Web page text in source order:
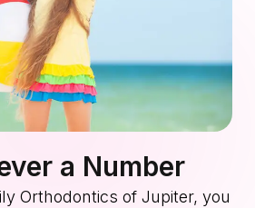
a Number
Orthodontics of Jupiter, you